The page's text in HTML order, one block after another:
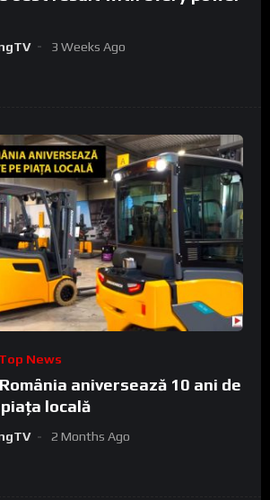
3 Weeks Ago
Top News
aniversează 10 ani de
locală
2 Months Ago